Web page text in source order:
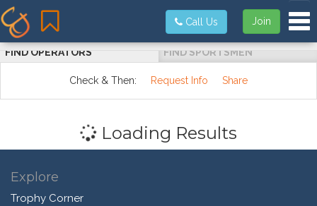
Join
Call Us
FIND OPERATORS FIND SPORTSMEN
Check & Then: Request Info Share
Loading Results
Explore
Trophy Corner